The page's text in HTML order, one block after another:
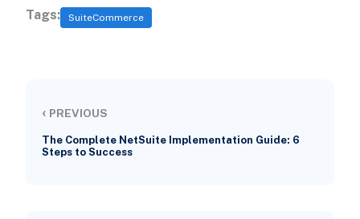
Tags: SuiteCommerce
‹ PREVIOUS
The Complete NetSuite Implementation Guide: 6
Steps to Success